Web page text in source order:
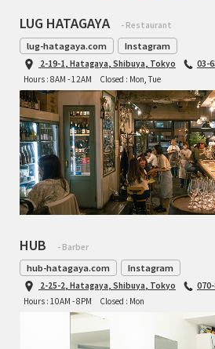
OTHER BRANDS
RAWLAND CYCLES
RETROTEC
REW10 WORKS
RITCHEY
ROSKO
SALSA CYCLES
SINGULAR
LUG HATAGAYA - Restaurant
lug-hatagaya.com Instagram
2-19-1, Hatagaya, Shibuya, Tokyo
03-
Hours : 8AM - 12AM
Closed : Mon, Tue
HUB - Barber
hub-hatagaya.com Instagram
2-25-2, Hatagaya, Shibuya, Tokyo
Hours : 10AM - 8PM
Closed : Mon